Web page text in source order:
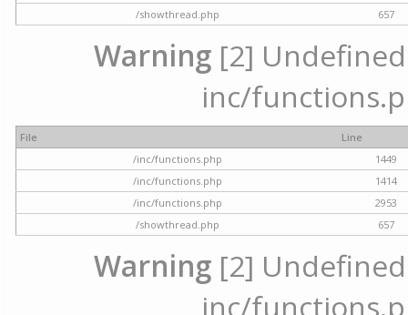
/showthread.php
657
Warning [2]
inc/
File
Line
/inc/functions.php
1449
/inc/functions.php
1414
/inc/functions.php
2953
/showthread.php
657
Warning [2]
inc/